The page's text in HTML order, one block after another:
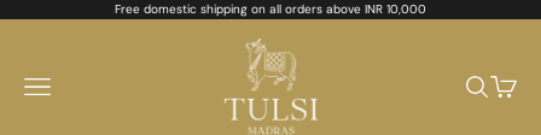
Free domestic shipping on all orders above INR 10,000
Tulsi Madras
Navigation menu
Search
Cart